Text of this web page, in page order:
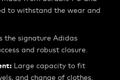
to withstand the wear and
the signature Adidas
and robust closure.
Large capacity to fit
and change of clothes.